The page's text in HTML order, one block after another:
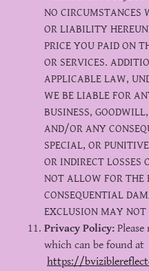
NO CIRCUMSTANCES
OR LIABILITY
PRICE YOU PAID ON
OR SERVICES.
APPLICABLE LAW,
WE BE LIABLE FOR
BUSINESS,
AND/OR ANY
SPECIAL, OR
OR INDIRECT LOSSES
NOT ALLOW FOR THE
CONSEQUENTIAL
EXCLUSION MAY
Privacy Policy:
which can be found at
https://